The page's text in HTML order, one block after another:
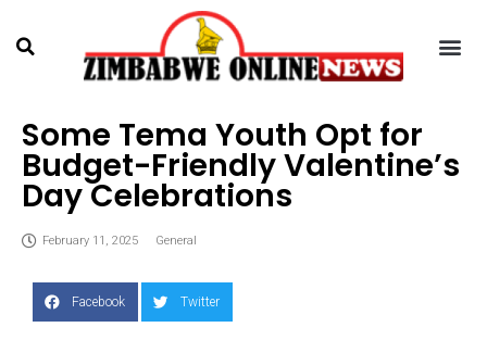
Some Tema Youth Opt for
Budget-Friendly Valentine’s
Day Celebrations
February 11, 2025 General
Facebook Twitter